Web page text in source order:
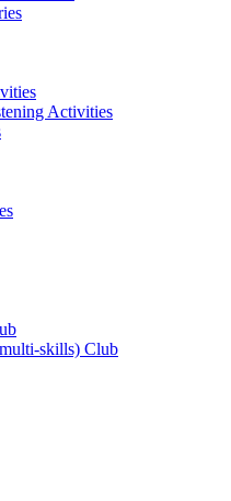
Activities
skills) Club